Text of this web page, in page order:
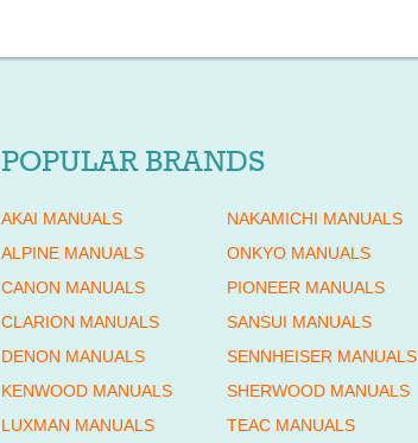
POPULAR BRANDS
AKAI MANUALS
ALPINE MANUALS
CANON MANUALS
CLARION MANUALS
DENON MANUALS
KENWOOD MANUALS
LUXMAN MANUALS
NAKAMICHI MANUALS
ONKYO MANUALS
PIONEER MANUALS
SANSUI MANUALS
SENNHEISER MANUALS
SHERWOOD MANUALS
TEAC MANUALS